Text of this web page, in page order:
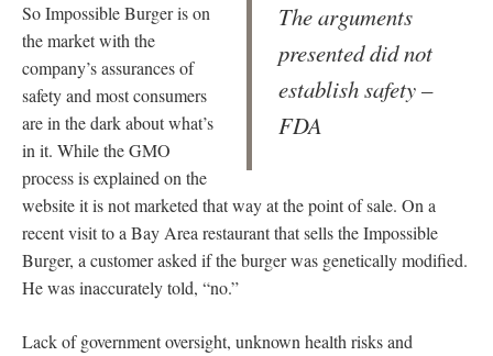
The arguments
presented did not
establish safety –
FDA
So Impossible Burger is on
the market with the
company’s assurances of
safety and most consumers
are in the dark about what’s
in it. While the GMO
process is explained on the
website it is not marketed that way at the point of sale. On a
recent visit to a Bay Area restaurant that sells the Impossible
Burger, a customer asked if the burger was genetically modified.
He was inaccurately told, “no.”
Lack of government oversight, unknown health risks and